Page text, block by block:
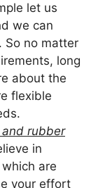
let us
we can
So no matter
long
about the
flexible
rubber
in
are
your effort